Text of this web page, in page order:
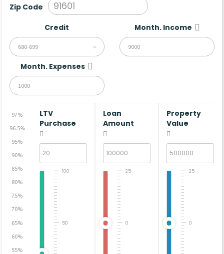
Zip Code
Credit
680-699
Month. Income
Month. Expenses
97%
96.5%
95%
90%
85%
80%
75%
70%
65%
60%
55%
LTV
Purchase
50
100
Loan
Amount
0
25
Property
Value
0
25